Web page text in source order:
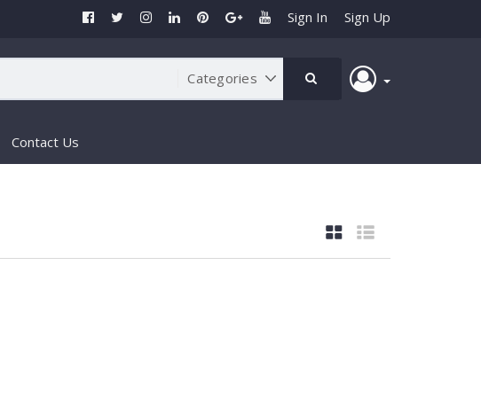
Sign In Sign Up
Contact Us